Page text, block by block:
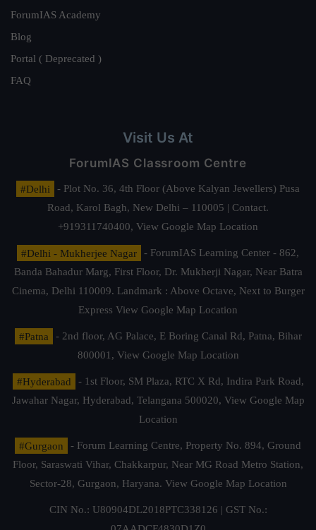
ForumIAS Academy
Blog
Portal ( Deprecated )
FAQ
Visit Us At
ForumIAS Classroom Centre
#Delhi
- Plot No. 36, 4th Floor (Above Kalyan Jewellers) Pusa
Road, Karol Bagh, New Delhi – 110005 | Contact.
+919311740400, View Google Map Location
#Delhi - Mukherjee Nagar
- ForumIAS Learning Center - 862,
Banda Bahadur Marg, First Floor, Dr. Mukherji Nagar, Near Batra
Cinema, Delhi 110009. Landmark : Above Octave, Next to Burger
Express View Google Map Location
#Patna
- 2nd floor, AG Palace, E Boring Canal Rd, Patna, Bihar
800001, View Google Map Location
#Hyderabad
- 1st Floor, SM Plaza, RTC X Rd, Indira Park Road,
Jawahar Nagar, Hyderabad, Telangana 500020, View Google Map
Location
#Gurgaon
- Forum Learning Centre, Property No. 894, Ground
Floor, Saraswati Vihar, Chakkarpur, Near MG Road Metro Station,
Sector-28, Gurgaon, Haryana. View Google Map Location
CIN No.: U80904DL2018PTC338126 | GST No.: